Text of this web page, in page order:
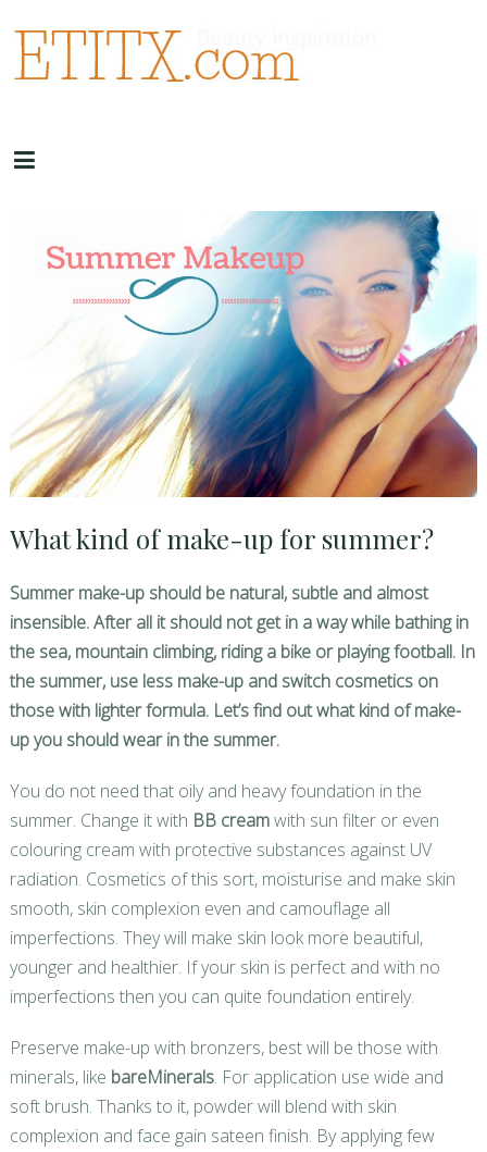
What kind of make-up for summer?
Summer make-up should be natural, subtle and almost
insensible. After all it should not get in a way while bathing in
the sea, mountain climbing, riding a bike or playing football. In
the summer, use less make-up and switch cosmetics on
those with lighter formula. Let’s find out what kind of make-
up you should wear in the summer.
You do not need that oily and heavy foundation in the
summer. Change it with BB creamwith sun filter or even
colouring cream with protective substances against UV
radiation. Cosmetics of this sort, moisturise and make skin
smooth, skin complexion even and camouflage all
imperfections. They will make skin look more beautiful,
younger and healthier. If your skin is perfect and with no
imperfections then you can quite foundation entirely.
Preserve make-up with bronzers, best will be those with
minerals, like bareMinerals. For application use wide and
soft brush. Thanks to it, powder will blend with skin
complexion and face gain sateen finish. By applying few